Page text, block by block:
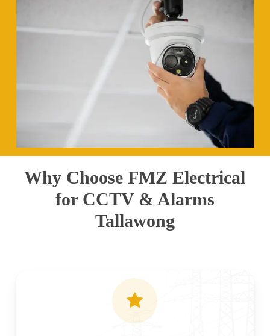
Why Choose FMZ Electrical
for CCTV & Alarms
Tallawong